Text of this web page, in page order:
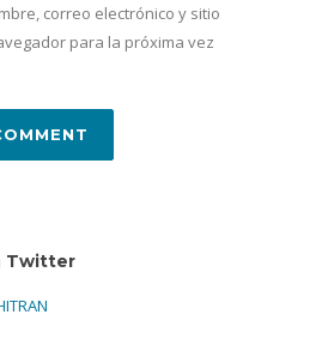
correo electrónico y sitio
para la próxima vez
Twitter